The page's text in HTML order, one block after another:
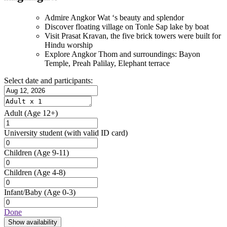
Admire Angkor Wat ‘s beauty and splendor
Discover floating village on Tonle Sap lake by boat
Visit Prasat Kravan, the five brick towers were built for
Hindu worship
Explore Angkor Thom and surroundings: Bayon
Temple, Preah Palilay, Elephant terrace
Select date and participants:
Adult (Age 12+)
University student (with valid ID card)
Children (Age 9-11)
Children (Age 4-8)
Infant/Baby (Age 0-3)
Done
Show availability